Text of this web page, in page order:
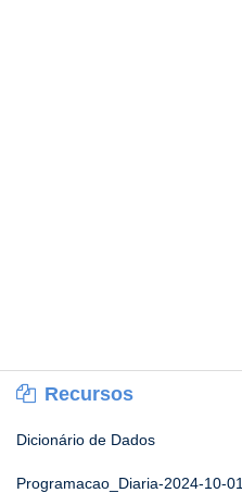
Recursos
Dicionário de Dados
Programacao_Diaria-2024-10-01